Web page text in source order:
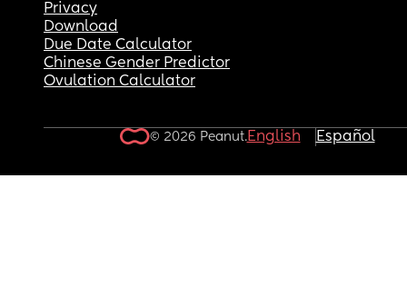
Privacy
Download
Due Date Calculator
Chinese Gender Predictor
Ovulation Calculator
© 2026 Peanut.English Español